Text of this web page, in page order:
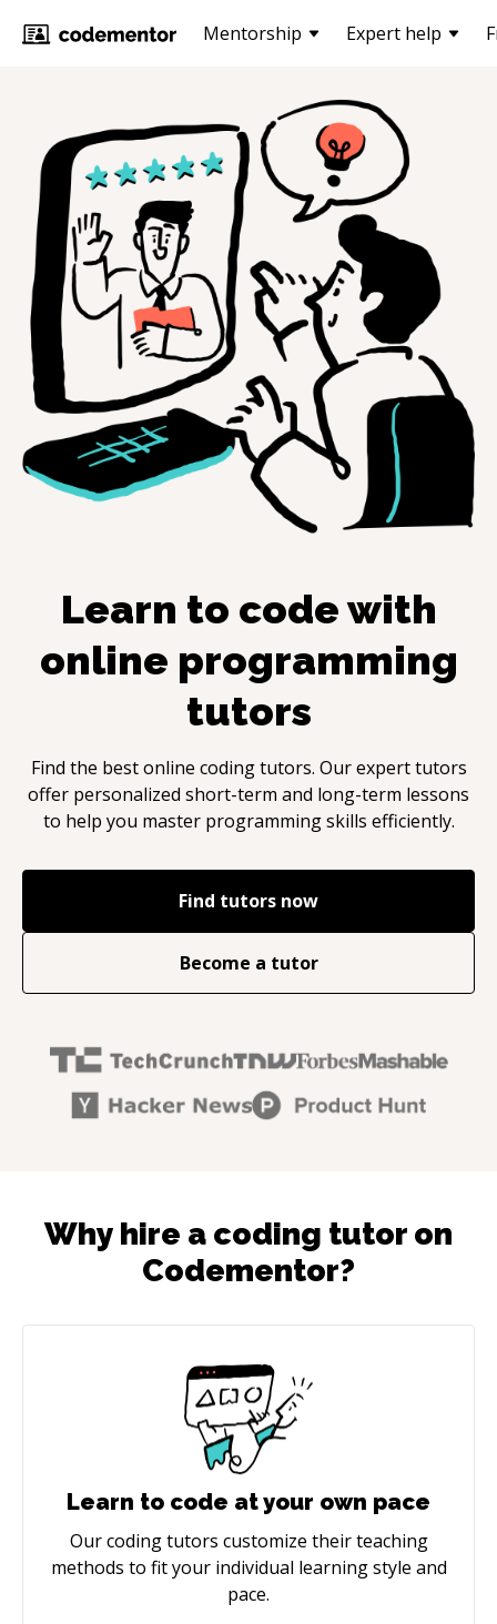
Mentorship Expert help
Learn to code with
online programming
tutors
Find the best online coding tutors. Our expert tutors
offer personalized short-term and long-term lessons
to help you master programming skills efficiently.
Find tutors now
Become a tutor
Why hire a coding tutor on
Codementor?
Learn to code at your own pace
Our coding tutors customize their teaching
methods to fit your individual learning style and
pace.